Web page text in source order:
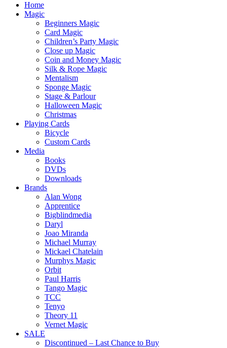
Home
Magic
Beginners Magic
Card Magic
Children’s Party Magic
Close up Magic
Coin and Money Magic
Silk & Rope Magic
Mentalism
Sponge Magic
Stage & Parlour
Halloween Magic
Christmas
Playing Cards
Bicycle
Custom Cards
Media
Books
DVDs
Downloads
Brands
Alan Wong
Apprentice
Bigblindmedia
Daryl
Joao Miranda
Michael Murray
Mickael Chatelain
Murphys Magic
Orbit
Paul Harris
Tango Magic
TCC
Tenyo
Theory 11
Vernet Magic
SALE
Discontinued – Last Chance to Buy